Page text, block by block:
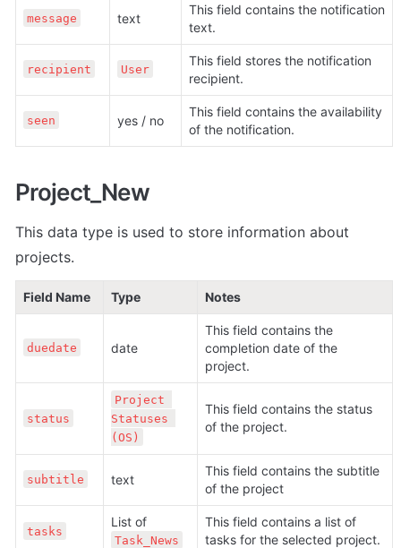
message text
This field contains the notification
text.
recipient User
This field stores the notification
recipient.
seen yes / no
This field contains the availability
of the notification.
Project_New
This data type is used to store information about
projects.
Field Name Type Notes
duedate date
This field contains the
completion date of the
project.
status
Project
Statuses
(OS)
This field contains the status
of the project.
subtitle text
This field contains the subtitle
of the project
tasks
Task_News
This field contains a list of
tasks for the selected project.